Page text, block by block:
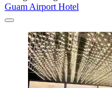
Guam Airport Hotel